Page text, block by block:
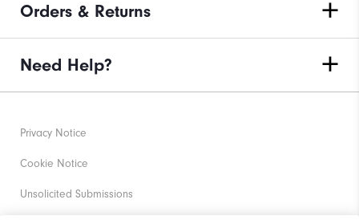
Orders & Returns
Need Help?
Privacy Notice
Cookie Notice
Unsolicited Submissions